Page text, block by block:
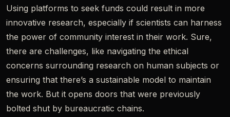
Using platforms to seek funds could result in more
innovative research, especially if scientists can harness
the power of community interest in their work. Sure,
there are challenges, like navigating the ethical
concerns surrounding research on human subjects or
ensuring that there’s a sustainable model to maintain
the work. But it opens doors that were previously
bolted shut by bureaucratic chains.